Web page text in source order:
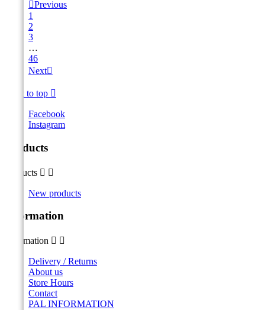
Previous
1
2
3
…
46
Next
Back to top 
Facebook
Instagram
Products
Products  
New products
Information
Information  
Delivery / Returns
About us
Store Hours
Contact
PAL INFORMATION